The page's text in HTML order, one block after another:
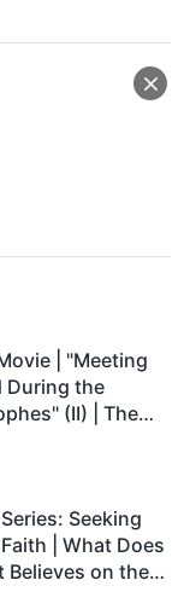
| "Meeting
During the
(II) | The
Seeking
| What Does
Believes on the